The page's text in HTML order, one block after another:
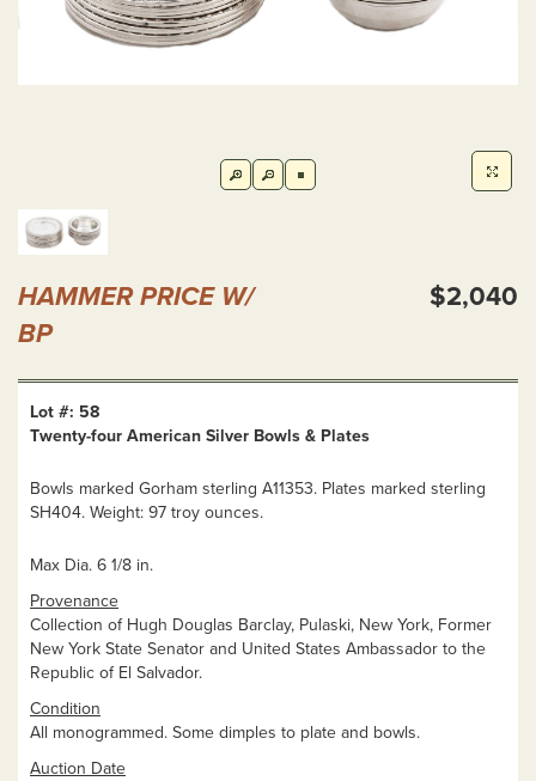
HAMMER PRICE W/
BP
$2,040
Lot #: 58
Twenty-four American Silver Bowls & Plates
Bowls marked Gorham sterling A11353. Plates marked sterling
SH404. Weight: 97 troy ounces.
Max Dia. 6 1/8 in.
Provenance
Collection of Hugh Douglas Barclay, Pulaski, New York, Former
New York State Senator and United States Ambassador to the
Republic of El Salvador.
Condition
All monogrammed. Some dimples to plate and bowls.
Auction Date